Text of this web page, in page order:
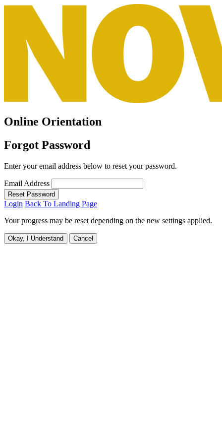
Online Orientation
Forgot Password
Enter your email address below to reset your password.
Email Address
Reset Password
Login Back To Landing Page
Your progress may be reset depending on the new settings applied.
Okay, I Understand Cancel